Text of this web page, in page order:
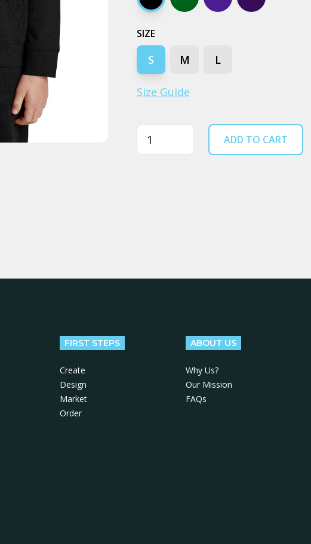
Black Army Midnight blue
Navy
SIZE
S M L
Size Guide
Quantity ADD TO CART
FIRST STEPS
Create
Design
Market
Order
ABOUT US
Why Us?
Our Mission
FAQs